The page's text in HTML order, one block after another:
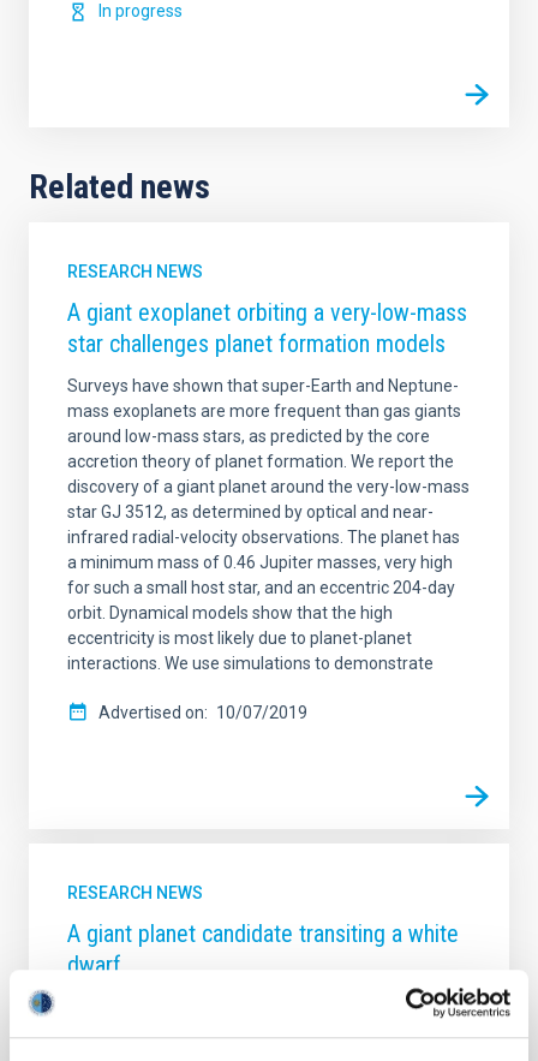
In progress
Related news
RESEARCH NEWS
A giant exoplanet orbiting a very-low-mass
star challenges planet formation models
Surveys have shown that super-Earth and Neptune-
mass exoplanets are more frequent than gas giants
around low-mass stars, as predicted by the core
accretion theory of planet formation. We report the
discovery of a giant planet around the very-low-mass
star GJ 3512, as determined by optical and near-
infrared radial-velocity observations. The planet has
a minimum mass of 0.46 Jupiter masses, very high
for such a small host star, and an eccentric 204-day
orbit. Dynamical models show that the high
eccentricity is most likely due to planet-planet
interactions. We use simulations to demonstrate
Advertised on 10/07/2019
RESEARCH NEWS
A giant planet candidate transiting a white
dwarf
Astronomers have discovered thousands of planets
outside the Solar System, most of which orbit stars